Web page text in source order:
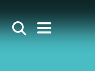
Show search
Open